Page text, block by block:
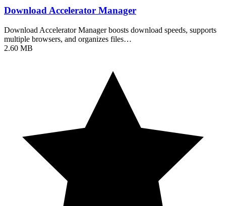
Download Accelerator Manager
Download Accelerator Manager boosts download speeds, supports
multiple browsers, and organizes files…
2.60 MB